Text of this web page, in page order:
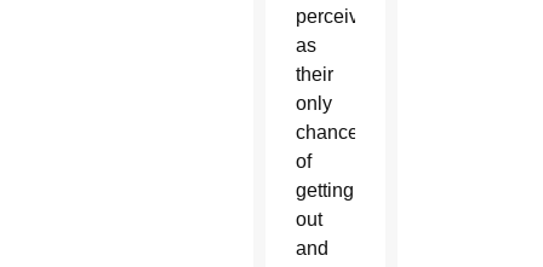
perceive
as
their
only
chance
of
getting
out
and